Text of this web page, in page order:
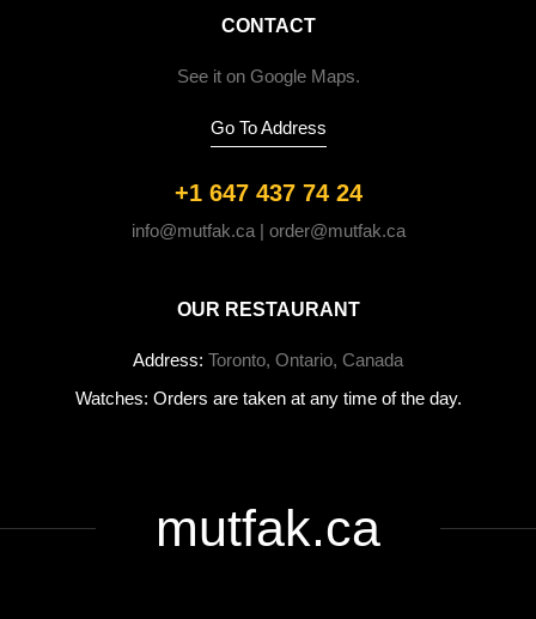
CONTACT
See it on Google Maps.
Go To Address
+1 647 437 74 24
info@mutfak.ca | order@mutfak.ca
OUR RESTAURANT
Address: Toronto, Ontario, Canada
Watches: Orders are taken at any time of the day.
mutfak.ca